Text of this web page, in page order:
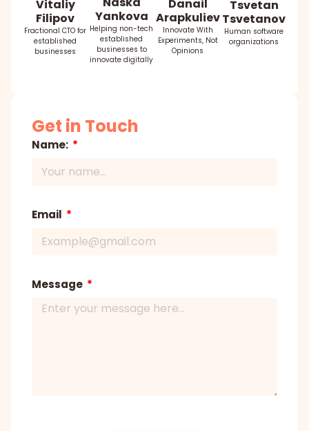
Vitaliy
Filipov
Fractional CTO for
established
businesses
Yankova
Helping non-tech
established
businesses to
innovate digitally
Danail
Arapkuliev
Innovate With
Experiments, Not
Opinions
Tsvetan
Tsvetanov
Human software
organizations
Get in Touch
Name:
Email
Message